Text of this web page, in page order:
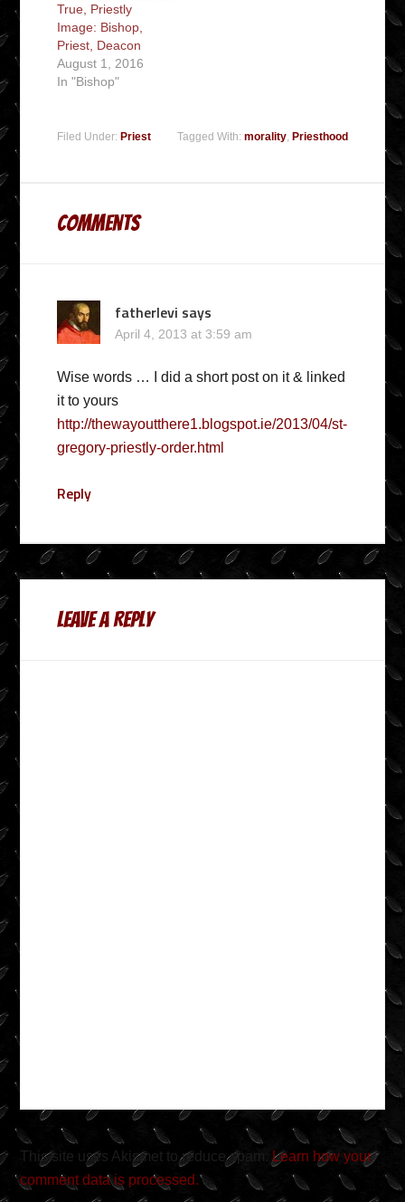
True, Priestly
Image: Bishop,
Priest, Deacon
August 1, 2016
In "Bishop"
Filed Under: Priest Tagged With: morality, Priesthood
Comments
fatherlevi says
April 4, 2013 at 3:59 am
Wise words … I did a short post on it & linked
it to yours
http://thewayoutthere1.blogspot.ie/2013/04/st-
gregory-priestly-order.html
Reply
Leave a Reply
This site uses Akismet to reduce spam.Learn how your
comment data is processed.